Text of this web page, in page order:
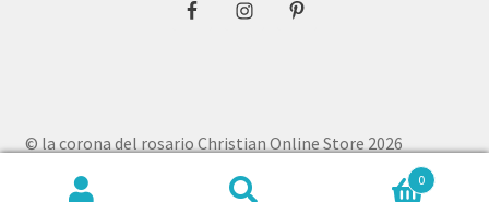
© la corona del rosario Christian Online Store 2026
Privacy Policy
Built with WooCommerce 0